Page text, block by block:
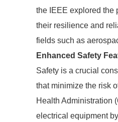
the IEEE explored the
their resilience and
fields such as
Enhanced Safety
Safety is a crucial
that minimize the risk
Health Administration
electrical equipment